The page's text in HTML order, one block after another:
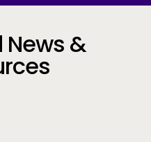
News &